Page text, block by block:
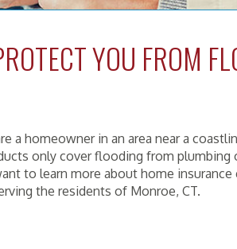
YOU FROM
a homeowner in an area near a
only cover flooding from plumbing
to learn more about home insurance
the residents of Monroe, CT.